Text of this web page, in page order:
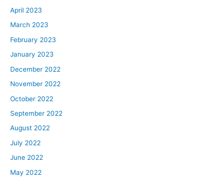
April 2023
March 2023
February 2023
January 2023
December 2022
November 2022
October 2022
September 2022
August 2022
July 2022
June 2022
May 2022